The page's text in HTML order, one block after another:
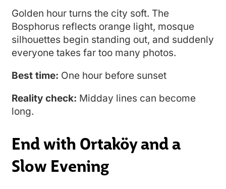
Golden hour turns the city soft. The
Bosphorus reflects orange light, mosque
silhouettes begin standing out, and suddenly
everyone takes far too many photos.
Best time: One hour before sunset
Reality check: Midday lines can become
long.
End with Ortaköy and a
Slow Evening